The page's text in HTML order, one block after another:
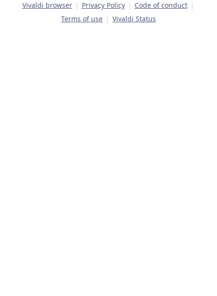
Vivaldi browser | Privacy Policy | Code of conduct |
Terms of use | Vivaldi Status